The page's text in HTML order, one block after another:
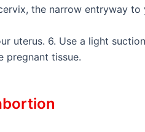
the narrow entryway to
uterus. 6. Use a light
pregnant tissue.